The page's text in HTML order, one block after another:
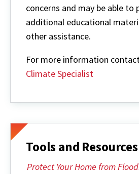
concerns and may be able to
additional educational
other assistance.
For more information
Climate Specialist
Tools and Resources
Protect Your Home from